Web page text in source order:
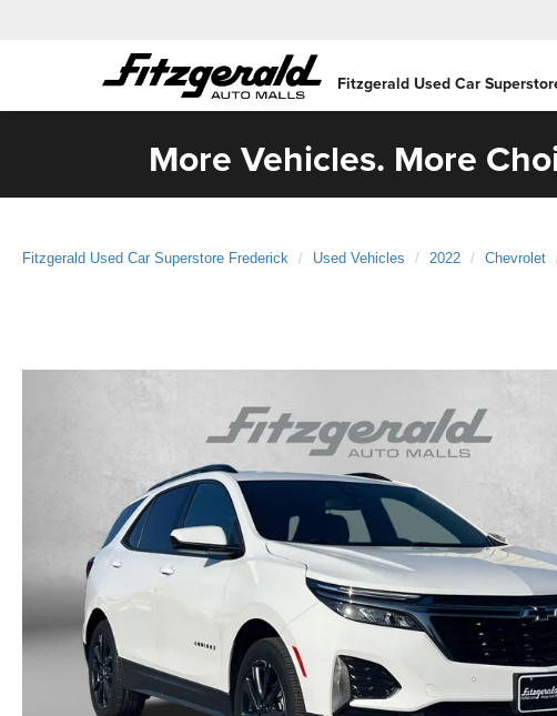
Fitzgerald Used Car
More Vehicles. More
Fitzgerald Used Car Superstore Frederick Used Vehicles 2022 Chevrolet